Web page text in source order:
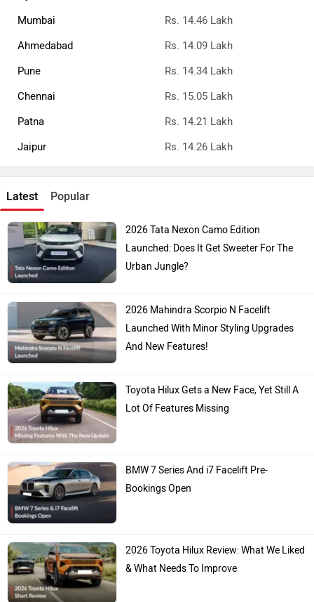
Mumbai
Rs. 14.46 Lakh
Ahmedabad
Rs. 14.09 Lakh
Pune
Rs. 14.34 Lakh
Chennai
Rs. 15.05 Lakh
Patna
Rs. 14.21 Lakh
Jaipur
Rs. 14.26 Lakh
Latest Popular
2026 Tata Nexon Camo Edition
Launched: Does It Get Sweeter For The
Urban Jungle?
2026 Mahindra Scorpio N Facelift
Launched With Minor Styling Upgrades
And New Features!
Toyota Hilux Gets a New Face, Yet Still A
Lot Of Features Missing
BMW 7 Series And i7 Facelift Pre-
Bookings Open
2026 Toyota Hilux Review: What We Liked
& What Needs To Improve